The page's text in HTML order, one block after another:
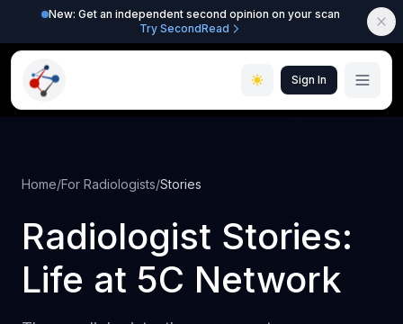
New: Get an independent second opinion on your scan
Try SecondRead
Sign In
Home/For Radiologists/Stories
Radiologist Stories:
Life at 5C Network